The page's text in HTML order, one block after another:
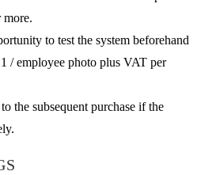
more.
to test the system beforehand
/ employee photo plus VAT per
the subsequent purchase if the